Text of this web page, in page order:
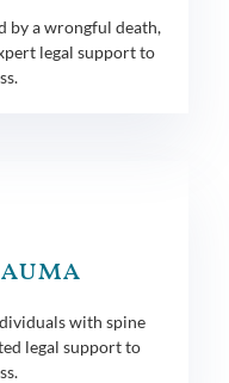
by a wrongful death,
legal support to
with spine
legal support to